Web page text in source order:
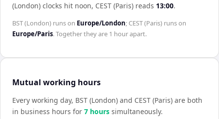
(London) clocks hit noon, CEST (Paris) reads 13:00.
BST (London) runs on Europe/London; CEST (Paris) runs on
Europe/Paris. Together they are 1 hourapart.
Mutual working hours
Every working day, BST (London) and CEST (Paris) are both
in business hours for 7 hours simultaneously.